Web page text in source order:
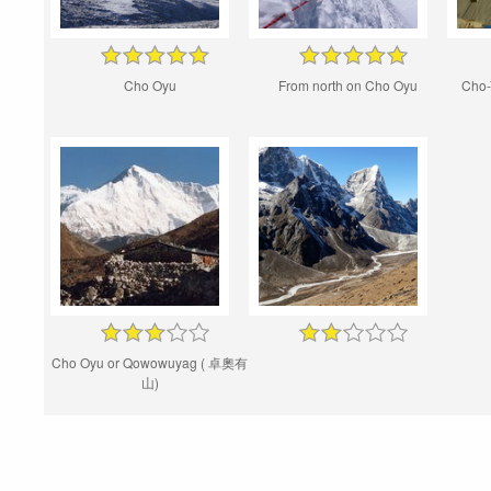
Cho Oyu From north on Cho Oyu
Cho Oyu or Qowowuyag ( 卓奧有
山)